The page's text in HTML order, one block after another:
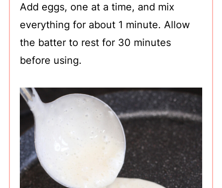
Add eggs, one at a time, and mix
everything for about 1 minute. Allow
the batter to rest for 30 minutes
before using.